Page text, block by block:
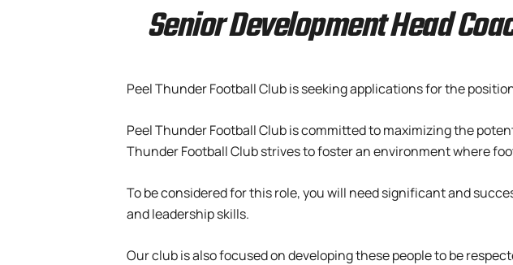
Senior Development Head
Peel Thunder Football Club is seeking applications for the
Peel Thunder Football Club is committed to maximizing the
Thunder Football Club strives to foster an environment where
To be considered for this role, you will need significant and
and leadership skills.
Our club is also focused on developing these people to be